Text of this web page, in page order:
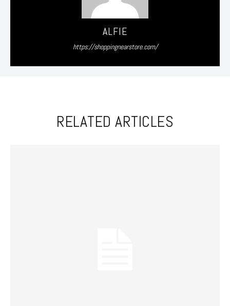
ALFIE
https://shoppingnearstore.com/
RELATED ARTICLES